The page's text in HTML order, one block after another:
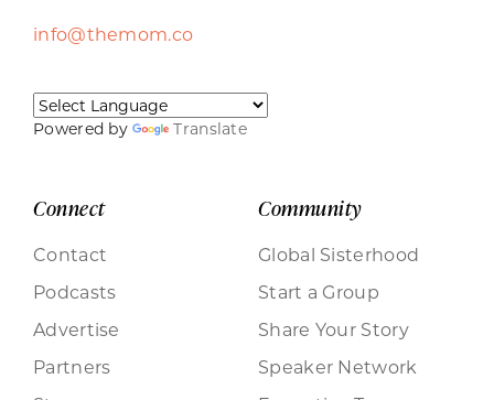
info@themom.co
Powered by Translate
Connect
Contact
Podcasts
Advertise
Partners
Community
Global Sisterhood
Start a Group
Share Your Story
Speaker Network